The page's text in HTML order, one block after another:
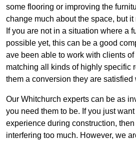
some flooring or improving the
change much about the space, but
If you are not in a situation where a
possible yet, this can be a good
ave been able to work with clients
matching all kinds of highly specific
them a conversion they are satisfied
Our Whitchurch experts can be as
you need them to be. If you just
experience during construction,
interfering too much. However, we